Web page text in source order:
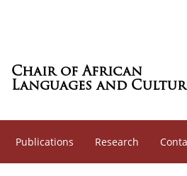
Chair of African
Languages and
Publications Research